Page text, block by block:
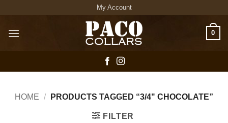
content
My Account
0
HOME / PRODUCTS TAGGED “3/4" CHOCOLATE”
FILTER